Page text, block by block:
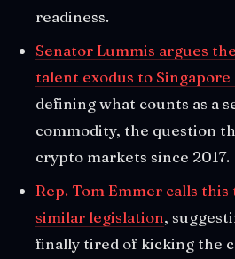
readiness.
Senator Lummis argues
talent exodus to Singapore
defining what counts as a
commodity, the question
crypto markets since 2017.
Rep. Tom Emmer calls
similar legislation,
finally tired of kicking the